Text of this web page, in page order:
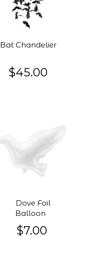
Bat Chandelier
$45.00
Dove Foil
Balloon
$7.00